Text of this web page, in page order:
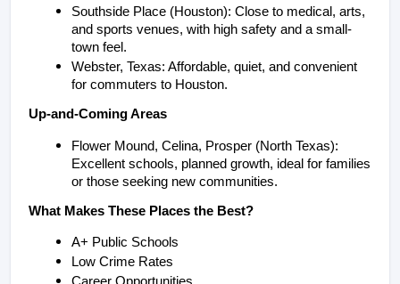
Southside Place (Houston): Close to medical, arts,
and sports venues, with high safety and a small-
town feel.
Webster, Texas: Affordable, quiet, and convenient
for commuters to Houston.
Up-and-Coming Areas
Flower Mound, Celina, Prosper (North Texas):
Excellent schools, planned growth, ideal for families
or those seeking new communities.
What Makes These Places the Best?
A+ Public Schools
Low Crime Rates